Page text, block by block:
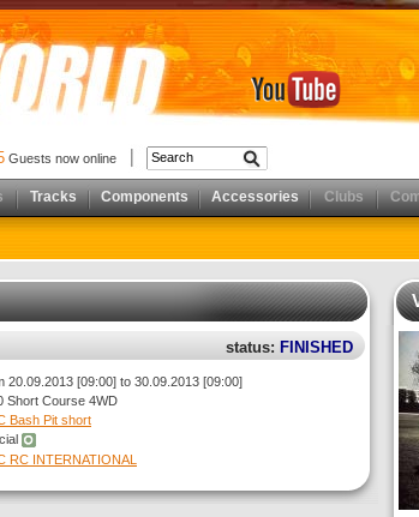
Guests now online
Tracks Components Accessories Clubs
status: FINISHED
20.09.2013 [09:00] to 30.09.2013 [09:00]
Short Course 4WD
Bash Pit short
RC INTERNATIONAL